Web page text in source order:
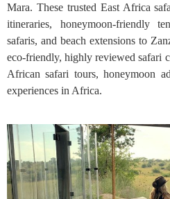
Mara. These trusted East Africa
itineraries, honeymoon-friendly
safaris, and beach extensions to
eco-friendly, highly reviewed safari
African safari tours, honeymoon
experiences in Africa.